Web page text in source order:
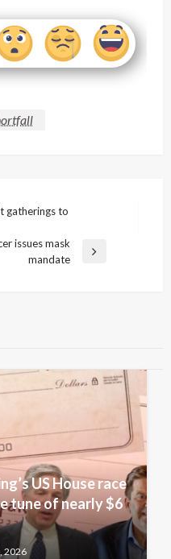
gatherings to
issues mask
mandate
US House race
tune of nearly $6
2026